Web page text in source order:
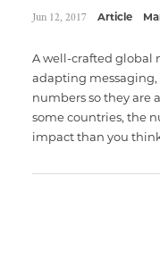
Jun 12, 2017 Article
A well-crafted global
adapting messaging,
numbers so they are
some countries, the
impact than you